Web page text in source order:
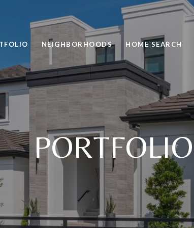
NEIGHBORHOODS HOME SEARCH
PORTFOLIO